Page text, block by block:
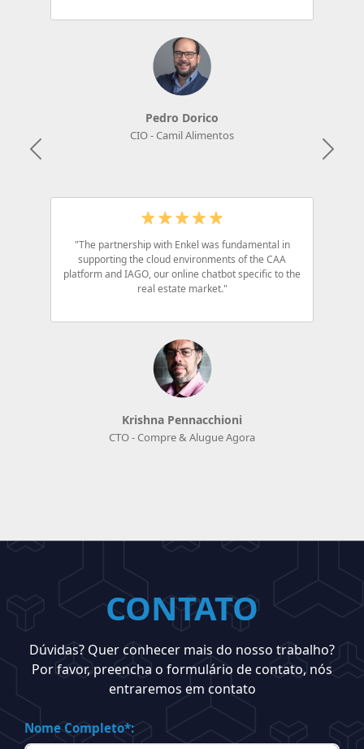
Pedro Dorico
CIO - Camil Alimentos
"The partnership with Enkel was fundamental in
supporting the cloud environments of the CAA
platform and IAGO, our online chatbot specific to the
real estate market."
Krishna Pennacchioni
CTO - Compre & Alugue Agora
Anterior
CONTATO
Dúvidas? Quer conhecer mais do nosso trabalho?
Por favor, preencha o formulário de contato, nós
entraremos em contato
Nome Completo*: